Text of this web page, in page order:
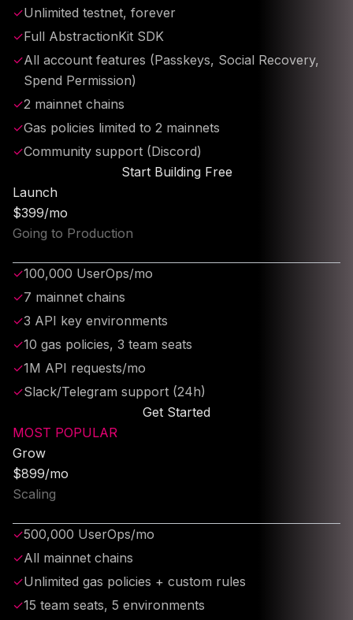
✓Unlimited testnet, forever
✓Full AbstractionKit SDK
✓All account features (Passkeys, Social Recovery,
Spend Permission)
✓2 mainnet chains
✓Gas policies limited to 2 mainnets
✓Community support (Discord)
Start Building Free
Launch
$399/mo
Going to Production
✓100,000 UserOps/mo
✓7 mainnet chains
✓3 API key environments
✓10 gas policies, 3 team seats
✓1M API requests/mo
✓Slack/Telegram support (24h)
Get Started
MOST POPULAR
Grow
$899/mo
Scaling
✓500,000 UserOps/mo
✓All mainnet chains
✓Unlimited gas policies + custom rules
✓15 team seats, 5 environments